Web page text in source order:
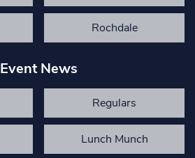
Rochdale
Event News
Regulars
Lunch Munch